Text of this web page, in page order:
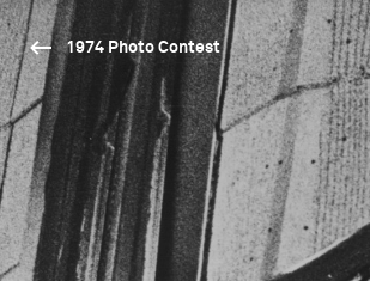
1974 Photo Contest